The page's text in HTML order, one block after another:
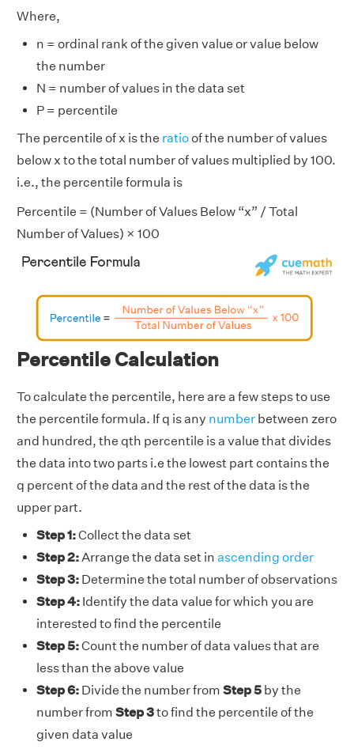
Where,
n = ordinal rank of the given value or value below
the number
N = number of values in the data set
P = percentile
The percentile of x is the ratioof the number of values
below x to the total number of values multiplied by 100.
i.e., the percentile formula is
Percentile = (Number of Values Below “x” / Total
Number of Values) × 100
Percentile Calculation
To calculate the percentile, here are a few steps to use
the percentile formula. If q is any number between zero
and hundred, the qth percentile is a value that divides
the data into two parts i.e the lowest part contains the
q percent of the data and the rest of the data is the
upper part.
Step 1:Collect the data set
Step 2:Arrange the data set in ascending order
Step 3: Determine the total number of observations
Step 4: Identify the data value for which you are
interested to find the percentile
Step 5:Count the number of data values that are
less than the above value
Step 6: Divide the number from Step 5 by the
number from Step 3to find the percentile of the
given data value